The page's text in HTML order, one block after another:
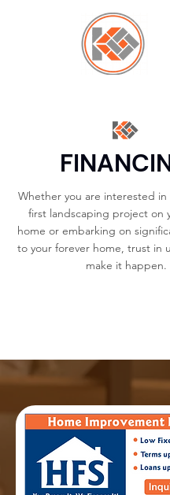
Whether you are interested
first landscaping project on
home or embarking on
to your forever home, trust in
make it happen.